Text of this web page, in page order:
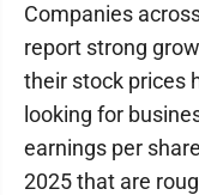
Companies
report strong
their stock prices
looking for
earnings per
2025 that are